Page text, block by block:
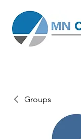
Groups